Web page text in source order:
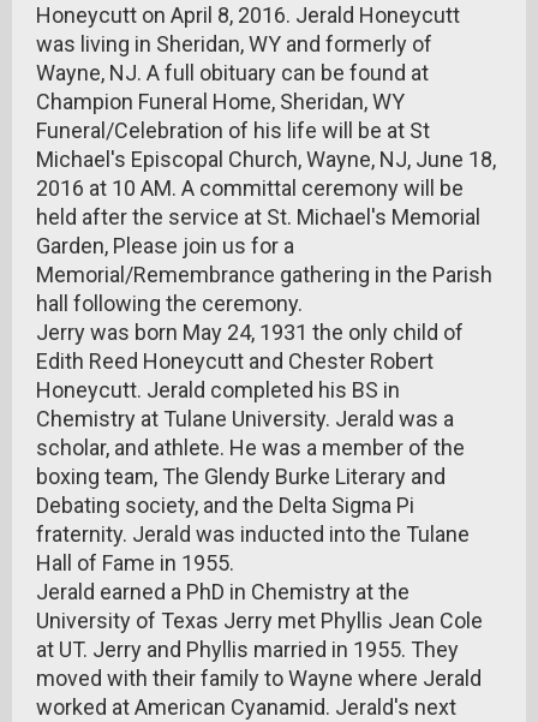
Honeycutt on April 8, 2016. Jerald Honeycutt
was living in Sheridan, WY and formerly of
Wayne, NJ. A full obituary can be found at
Champion Funeral Home, Sheridan, WY
Funeral/Celebration of his life will be at St
Michael's Episcopal Church, Wayne, NJ, June 18,
2016 at 10 AM. A committal ceremony will be
held after the service at St. Michael's Memorial
Garden, Please join us for a
Memorial/Remembrance gathering in the Parish
hall following the ceremony.
Jerry was born May 24, 1931 the only child of
Edith Reed Honeycutt and Chester Robert
Honeycutt. Jerald completed his BS in
Chemistry at Tulane University. Jerald was a
scholar, and athlete. He was a member of the
boxing team, The Glendy Burke Literary and
Debating society, and the Delta Sigma Pi
fraternity. Jerald was inducted into the Tulane
Hall of Fame in 1955.
Jerald earned a PhD in Chemistry at the
University of Texas Jerry met Phyllis Jean Cole
at UT. Jerry and Phyllis married in 1955. They
moved with their family to Wayne where Jerald
worked at American Cyanamid. Jerald's next